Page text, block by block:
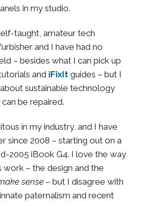
in my studio.
taught, amateur tech
and I have had no
– besides what I can pick up
and iFixIt guides – but I
sustainable technology
be repaired.
in my industry, and I have
since 2008 – starting out on a
2005 iBook G4. I love the way
– the design and the
sense – but I disagree with
paternalism and recent